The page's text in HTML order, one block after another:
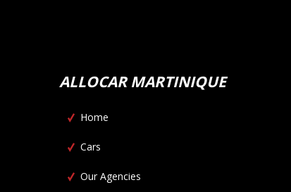
ALLOCAR MARTINIQUE
Home
Cars
Our Agencies